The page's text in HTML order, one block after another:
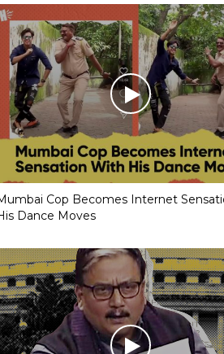
Cop Becomes Internet
Dance Moves